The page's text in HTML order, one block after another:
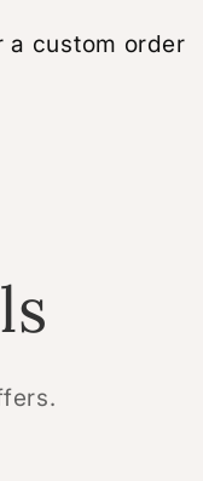
a custom order